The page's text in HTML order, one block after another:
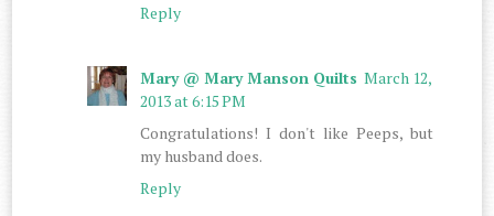
Reply
Mary @ Mary Manson Quilts March 12,
2013 at 6:15 PM
Congratulations! I don't like Peeps, but
my husband does.
Reply